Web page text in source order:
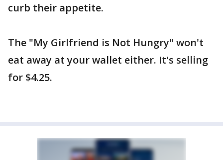
curb their appetite.
The "My Girlfriend is Not Hungry" won't
eat away at your wallet either. It's selling
for $4.25.